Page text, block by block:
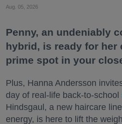
Aug. 05, 2026
Penny, an undeniably
hybrid, is ready for
prime spot in your
Plus, Hanna Andersson
day of real-life back-to-school
Hindsgaul, a new haircare
energy, is here to lift the